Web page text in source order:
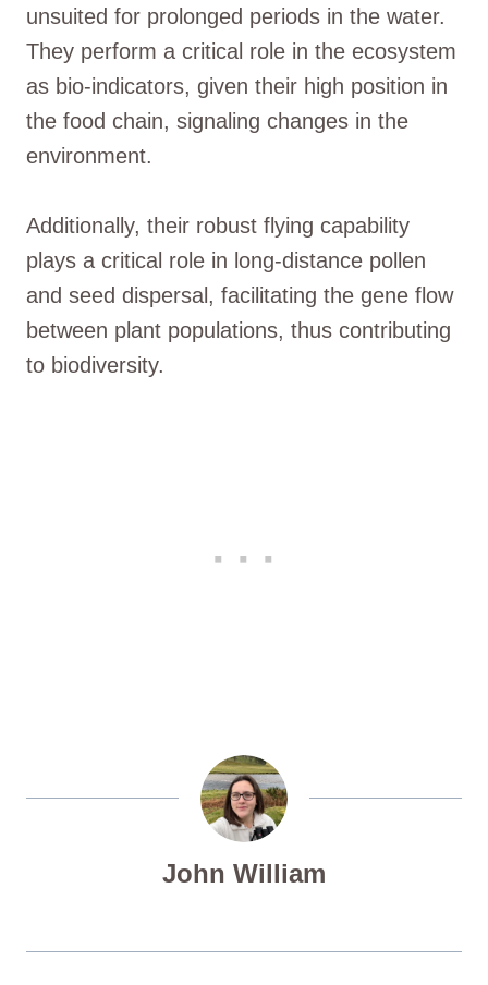
unsuited for prolonged periods in the water.
They perform a critical role in the ecosystem
as bio-indicators, given their high position in
the food chain, signaling changes in the
environment.
Additionally, their robust flying capability
plays a critical role in long-distance pollen
and seed dispersal, facilitating the gene flow
between plant populations, thus contributing
to biodiversity.
John William